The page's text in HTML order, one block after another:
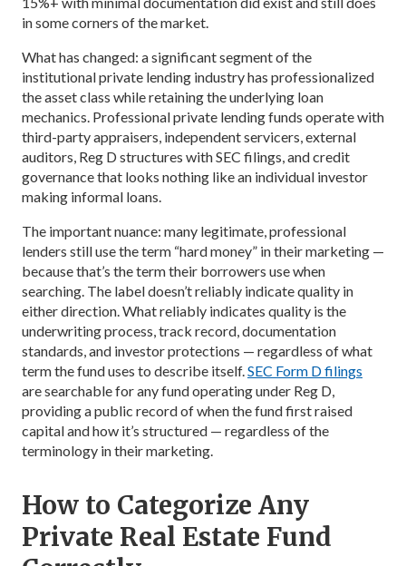
in some corners of the market.
What has changed: a significant segment of the
institutional private lending industry has professionalized
the asset class while retaining the underlying loan
mechanics. Professional private lending funds operate with
third-party appraisers, independent servicers, external
auditors, Reg D structures with SEC filings, and credit
governance that looks nothing like an individual investor
making informal loans.
The important nuance: many legitimate, professional
lenders still use the term “hard money” in their marketing —
because that’s the term their borrowers use when
searching. The label doesn’t reliably indicate quality in
either direction. What reliably indicates quality is the
underwriting process, track record, documentation
standards, and investor protections — regardless of what
term the fund uses to describe itself.SEC Form D filings
are searchable for any fund operating under Reg D,
providing a public record of when the fund first raised
capital and how it’s structured — regardless of the
terminology in their marketing.
How to Categorize Any
Private Real Estate Fund